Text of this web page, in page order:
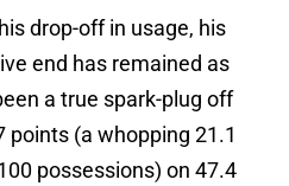
drop-off in usage, his
end has remained as
a true spark-plug off
points (a whopping 21.1
possessions) on 47.4